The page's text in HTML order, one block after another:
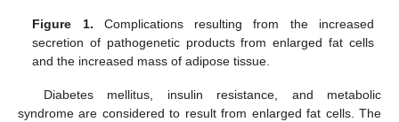
Figure 1. Complications resulting from the increased
secretion of pathogenetic products from enlarged fat cells
and the increased mass of adipose tissue.
Diabetes mellitus, insulin resistance, and metabolic
syndrome are considered to result from enlarged fat cells. The